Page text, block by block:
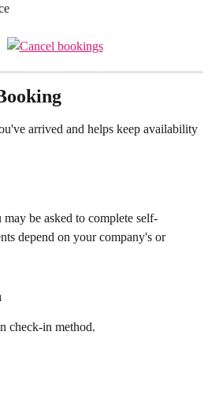
arrived and helps keep availability
be asked to complete self-
depend on your company's or
check-in method.